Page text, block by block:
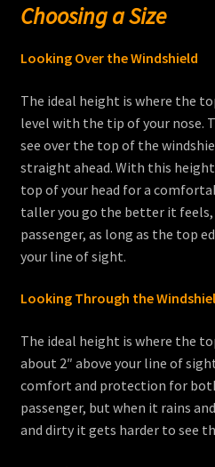
Choosing a Size
Looking Over the Windshield
The ideal height is where the
level with the tip of your nose.
see over the top of the
straight ahead. With this
top of your head for a
taller you go the better it
passenger, as long as the top
your line of sight.
Looking Through the
The ideal height is where the
about 2″ above your line of
comfort and protection for
passenger, but when it rains
and dirty it gets harder to see